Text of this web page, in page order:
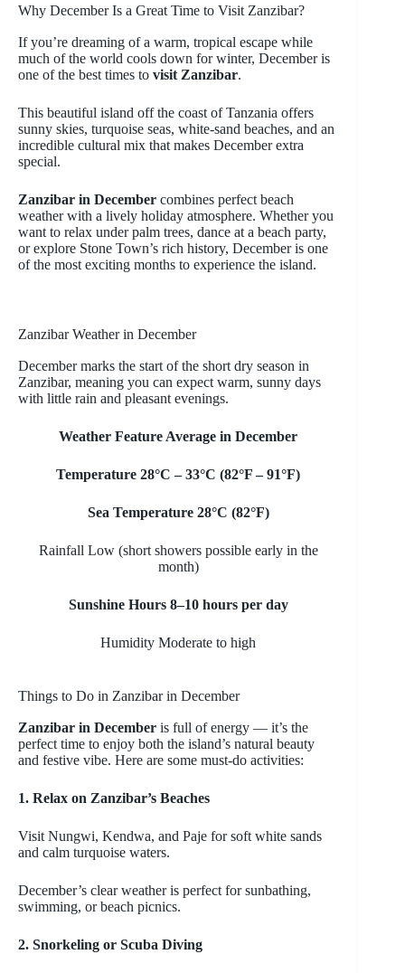
Why December Is a Great Time to Visit Zanzibar?
If you’re dreaming of a warm, tropical escape while
much of the world cools down for winter, December is
one of the best times to visit Zanzibar.
This beautiful island off the coast of Tanzania offers
sunny skies, turquoise seas, white-sand beaches, and an
incredible cultural mix that makes December extra
special.
Zanzibar in December combines perfect beach
weather with a lively holiday atmosphere. Whether you
want to relax under palm trees, dance at a beach party,
or explore Stone Town’s rich history, December is one
of the most exciting months to experience the island.
Zanzibar Weather in December
December marks the start of the short dry season in
Zanzibar, meaning you can expect warm, sunny days
with little rain and pleasant evenings.
Weather Feature Average in December
Temperature 28°C– 33°C (82°F– 91°F)
Sea Temperature 28°C (82°F)
Rainfall Low (short showers possible early in the
month)
Sunshine Hours 8–10 hours per day
Humidity Moderate to high
Things to Do in Zanzibar in December
Zanzibar in December is full of energy — it’s the
perfect time to enjoy both the island’s natural beauty
and festive vibe. Here are some must-do activities:
1. Relax on Zanzibar’s Beaches
Visit Nungwi, Kendwa, and Paje for soft white sands
and calm turquoise waters.
December’s clear weather is perfect for sunbathing,
swimming, or beach picnics.
2. Snorkeling or Scuba Diving